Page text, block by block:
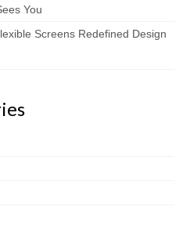
You
Screens Redefined Design